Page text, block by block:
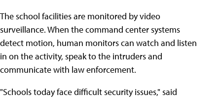
The school facilities are monitored by video
surveillance. When the command center systems
detect motion, human monitors can watch and listen
in on the activity, speak to the intruders and
communicate with law enforcement.
"Schools today face difficult security issues," said